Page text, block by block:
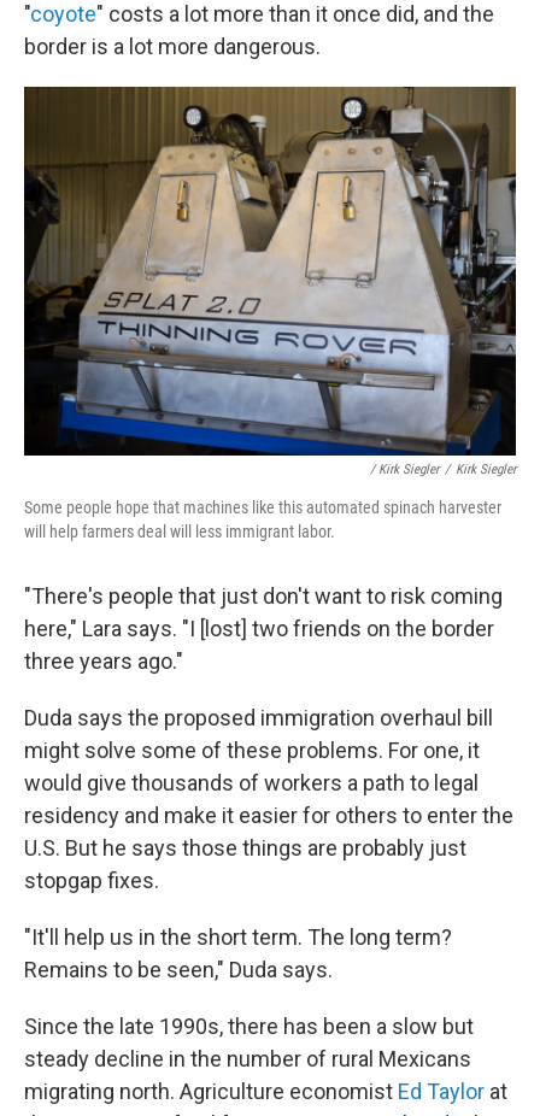
"coyote" costs a lot more than it once did, and the
border is a lot more dangerous.
/ Kirk Siegler / Kirk Siegler
Some people hope that machines like this automated spinach harvester
will help farmers deal will less immigrant labor.
"There's people that just don't want to risk coming
here," Lara says. "I [lost] two friends on the border
three years ago."
Duda says the proposed immigration overhaul bill
might solve some of these problems. For one, it
would give thousands of workers a path to legal
residency and make it easier for others to enter the
U.S. But he says those things are probably just
stopgap fixes.
"It'll help us in the short term. The long term?
Remains to be seen," Duda says.
Since the late 1990s, there has been a slow but
steady decline in the number of rural Mexicans
migrating north. Agriculture economist Ed Taylor at